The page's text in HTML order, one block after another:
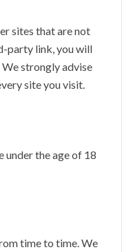
sites that are not
party link, you will
strongly advise
site you visit.
under the age of 18
time to time. We